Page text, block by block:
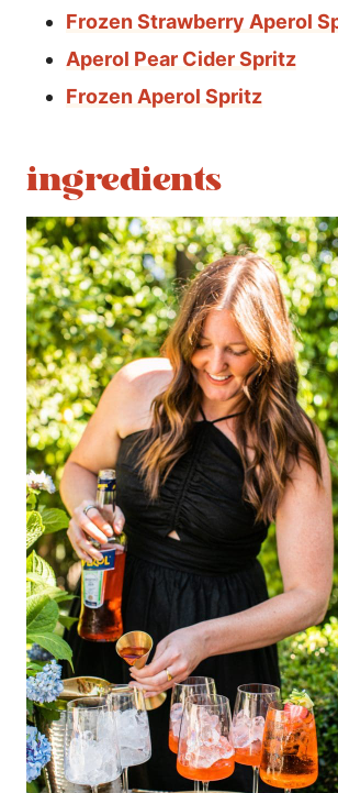
Frozen Strawberry Aperol
Aperol Pear Cider Spritz
Frozen Aperol Spritz
ingredients